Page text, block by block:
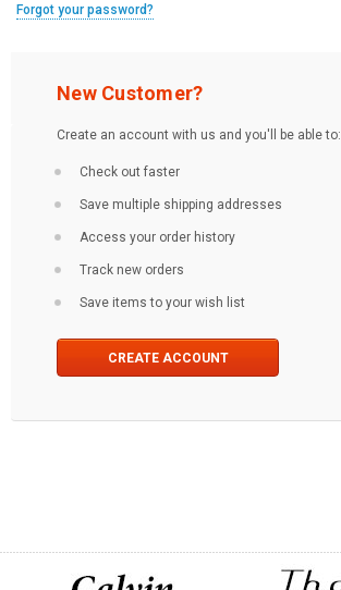
Forgot your password?
New Customer?
Create an account with us and you'll be able to:
Check out faster
Save multiple shipping addresses
Access your order history
Track new orders
Save items to your wish list
CREATE ACCOUNT